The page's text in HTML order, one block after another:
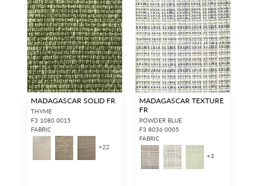
MADAGASCAR SOLID FR
THYME
F3 1080 0015
FABRIC
+22
MADAGASCAR TEXTURE
FR
POWDER BLUE
F3 8036 0005
FABRIC
+3